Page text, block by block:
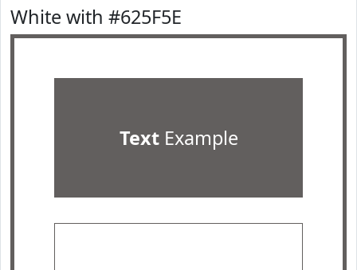
White with #625F5E
TextExample